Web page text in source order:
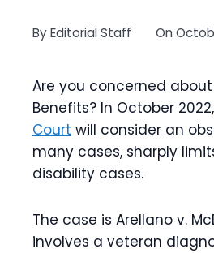
ByEditorial Staff On
Are you concerned about
Benefits? In October 2022,
Court will consider an
many cases, sharply
disability cases.
The case is Arellano v.
involves a veteran